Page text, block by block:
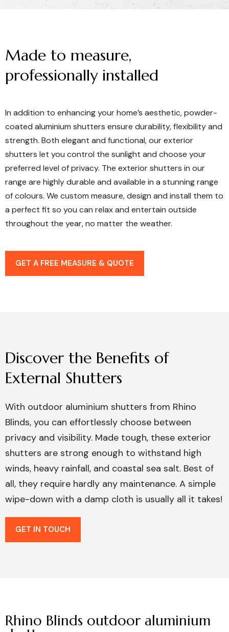
Made to measure,
professionally installed
In addition to enhancing your home’s aesthetic, powder-
coated aluminium shutters ensure durability, flexibility and
strength. Both elegant and functional, our exterior
shutters let you control the sunlight and choose your
preferred level of privacy. The exterior shutters in our
range are highly durable and available in a stunning range
of colours. We custom measure, design and install them to
a perfect fit so you can relax and entertain outside
throughout the year, no matter the weather.
GET A FREE MEASURE & QUOTE
Discover the Benefits of
External Shutters
With outdoor aluminium shutters from Rhino
Blinds, you can effortlessly choose between
privacy and visibility. Made tough, these exterior
shutters are strong enough to withstand high
winds, heavy rainfall, and coastal sea salt. Best of
all, they require hardly any maintenance. A simple
wipe-down with a damp cloth is usually all it takes!
GET IN TOUCH
Rhino Blinds outdoor aluminium